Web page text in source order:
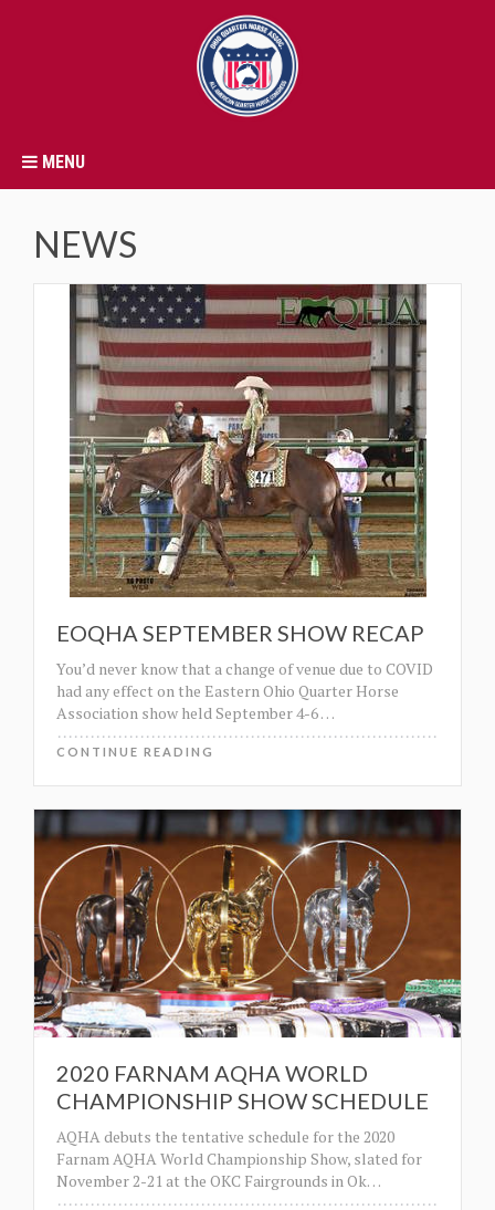
MENU
NEWS
EOQHA SEPTEMBER SHOW RECAP
You’d never know that a change of venue due to COVID
had any effect on the Eastern Ohio Quarter Horse
Association show held September 4-6…
CONTINUE READING
2020 FARNAM AQHA WORLD
CHAMPIONSHIP SHOW SCHEDULE
AQHA debuts the tentative schedule for the 2020
Farnam AQHA World Championship Show, slated for
November 2-21 at the OKC Fairgrounds in Ok…